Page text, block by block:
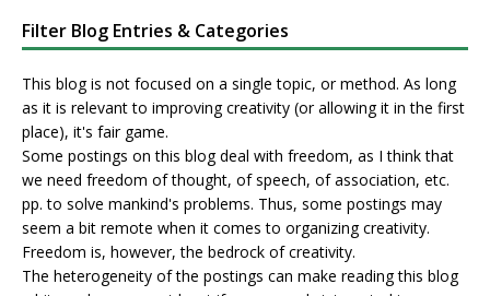
Filter Blog Entries & Categories
This blog is not focused on a single topic, or method. As long
as it is relevant to improving creativity (or allowing it in the first
place), it's fair game.
Some postings on this blog deal with freedom, as I think that
we need freedom of thought, of speech, of association, etc.
pp. to solve mankind's problems. Thus, some postings may
seem a bit remote when it comes to organizing creativity.
Freedom is, however, the bedrock of creativity.
The heterogeneity of the postings can make reading this blog